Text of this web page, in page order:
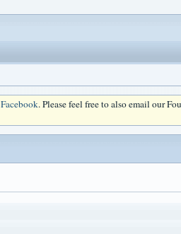
Facebook. Please feel free to also email our